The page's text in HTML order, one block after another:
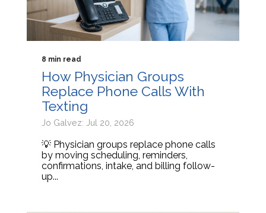
8 min read
How Physician Groups
Replace Phone Calls With
Texting
Jo Galvez: Jul 20, 2026
💡 Physician groups replace phone calls
by moving scheduling, reminders,
confirmations, intake, and billing follow-
up...